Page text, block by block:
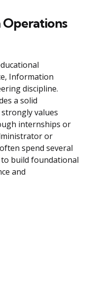
Operations
Information
discipline.
a solid
values
internships or
or
spend several
build foundational
and